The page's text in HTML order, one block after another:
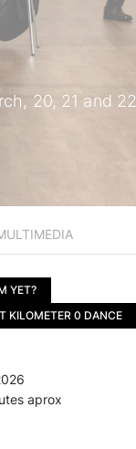
20, 21 and 22
YET?
KILOMETER 0 DANCE
aprox